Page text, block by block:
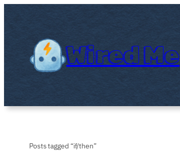
content
Wired Me
Posts tagged “if/then”